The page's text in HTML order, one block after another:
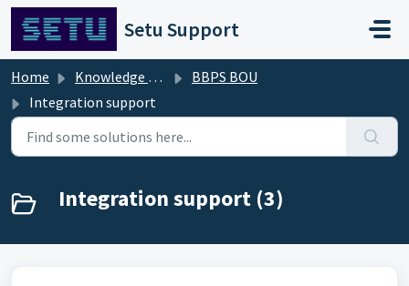
Skip to main content
Setu Support
Home Knowledge base
BBPS BOU
Integration support
Integration support (3)